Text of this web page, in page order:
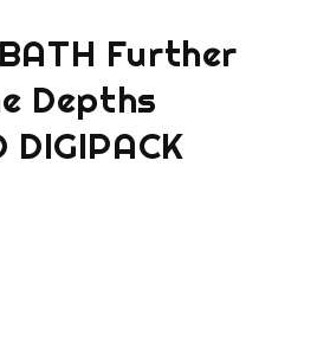
Further
Depths
DIGIPACK